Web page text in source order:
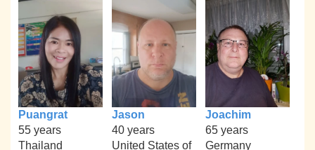
Puangrat
55 years
Thailand
Jason
40 years
United States of
Joachim
65 years
Germany